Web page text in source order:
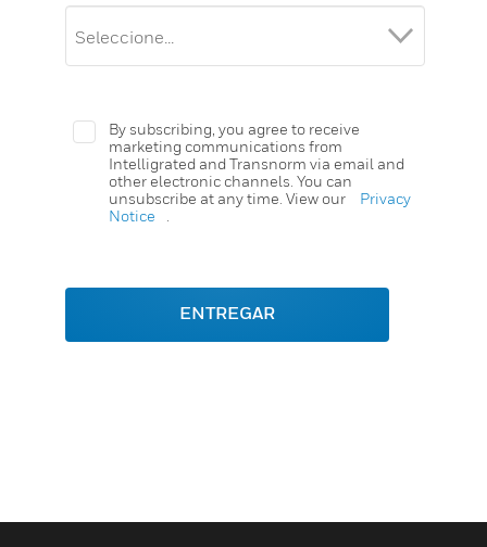
By subscribing, you agree to receive
marketing communications from
Intelligrated and Transnorm via email and
other electronic channels. You can
unsubscribe at any time. View our
Privacy
Notice
ENTREGAR